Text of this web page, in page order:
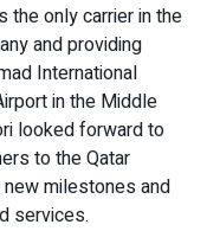
the only carrier in the
and providing
International
in the Middle
looked forward to
to the Qatar
new milestones and
services.